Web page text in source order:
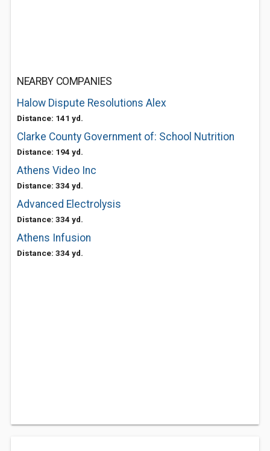
NEARBY COMPANIES
Halow Dispute Resolutions Alex
Distance: 141 yd.
Clarke County Government of: School Nutrition
Distance: 194 yd.
Athens Video Inc
Distance: 334 yd.
Advanced Electrolysis
Distance: 334 yd.
Athens Infusion
Distance: 334 yd.